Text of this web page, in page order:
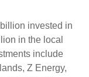
invested in
in the local
include
Z Energy,